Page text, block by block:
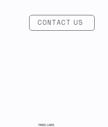
CONTACT US
PABS LABS